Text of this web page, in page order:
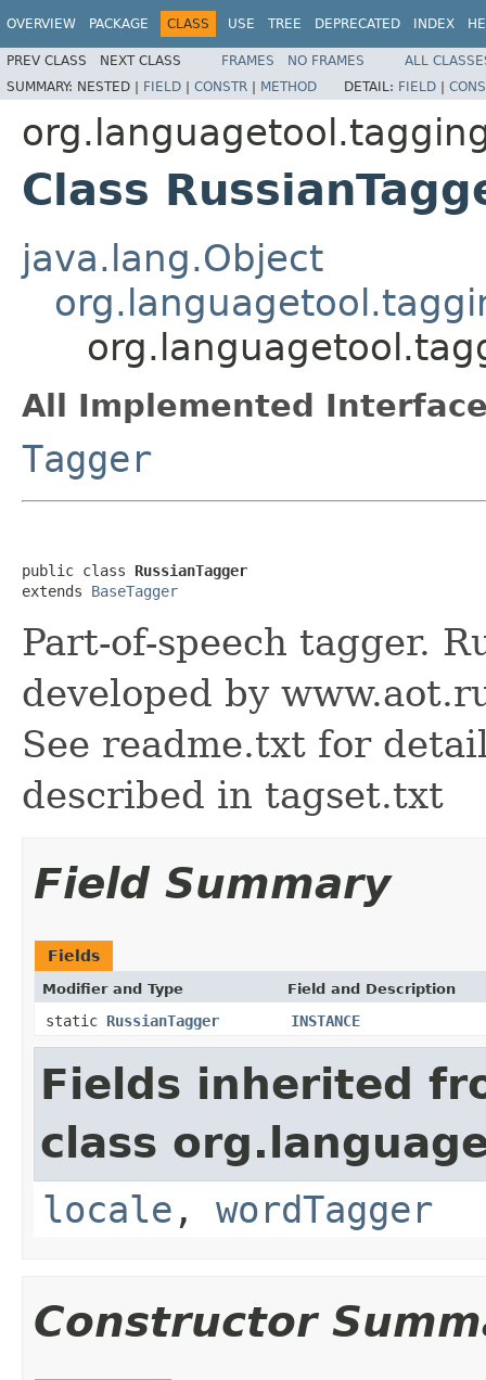
OVERVIEW PACKAGE CLASS USE TREE DEPRECATED INDEX
PREV CLASS NEXT CLASS FRAMES NO FRAMES
ALL
SUMMARY: NESTED | FIELD | CONSTR | METHOD DETAIL: FIELD |
Class
java.lang.Object
All Implemented
Tagger
public class RussianTagger
extends BaseTagger
Part-of-speech tagger.
developed by
See readme.txt for
described in tagset.txt
Field Summary
Fields
Modifier and Type Field and Description
static RussianTagger INSTANCE
Fields inherited
class
locale , wordTagger
Constructor